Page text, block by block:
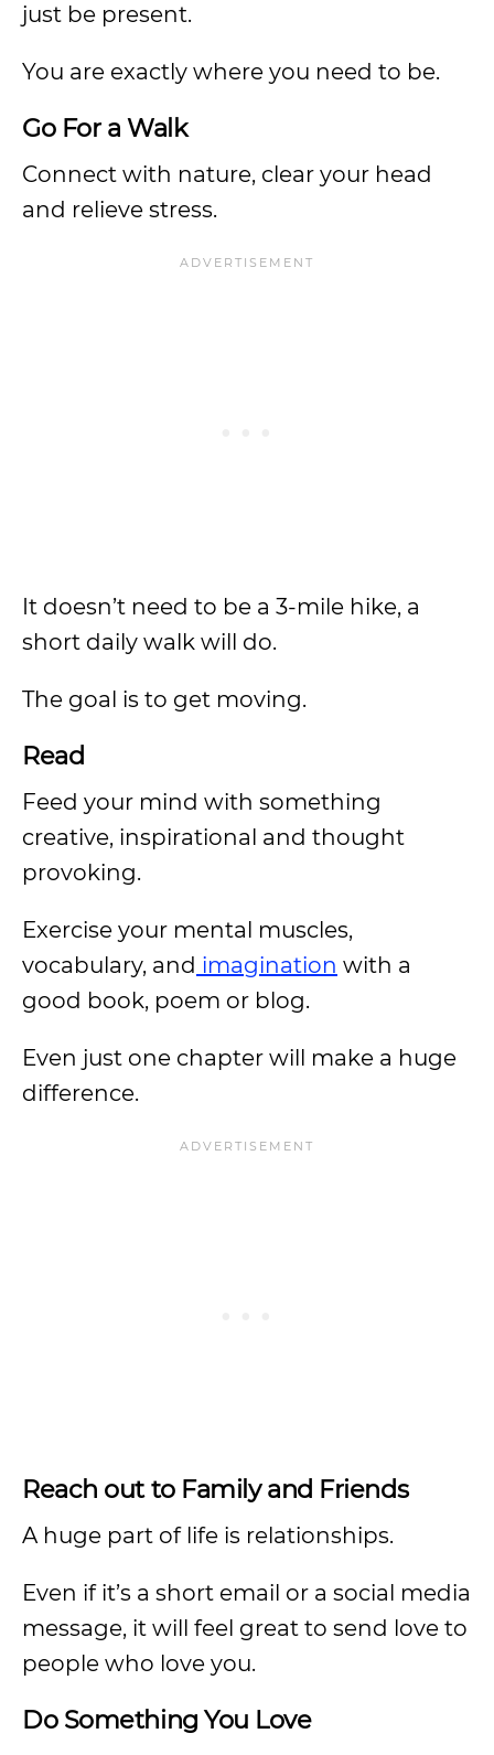
just be present.
You are exactly where you need to be.
Go For a Walk
Connect with nature, clear your head
and relieve stress.
It doesn’t need to be a 3-mile hike, a
short daily walk will do.
The goal is to get moving.
Read
Feed your mind with something
creative, inspirational and thought
provoking.
Exercise your mental muscles,
vocabulary, and imagination with a
good book, poem or blog.
Even just one chapter will make a huge
difference.
Reach out to Family and Friends
A huge part of life is relationships.
Even if it’s a short email or a social media
message, it will feel great to send love to
people who love you.
Do Something You Love